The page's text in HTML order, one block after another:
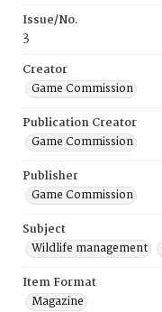
Issue/No.
3
Creator
Game Commission
Publication Creator
Game Commission
Publisher
Game Commission
Subject
Wildlife management
Item Format
Magazine